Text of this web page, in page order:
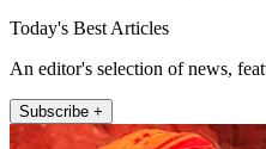
Today's Best Articles
An editor's selection of news,
Subscribe +